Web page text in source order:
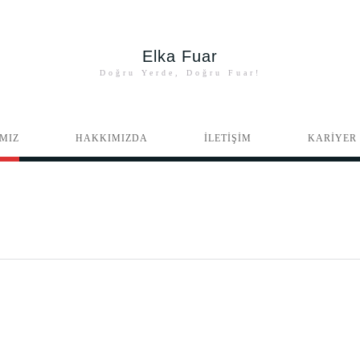
Elka Fuar
Doğru Yerde, Doğru Fuar!
HAKKIMIZDA İLETİŞİM KARİYER